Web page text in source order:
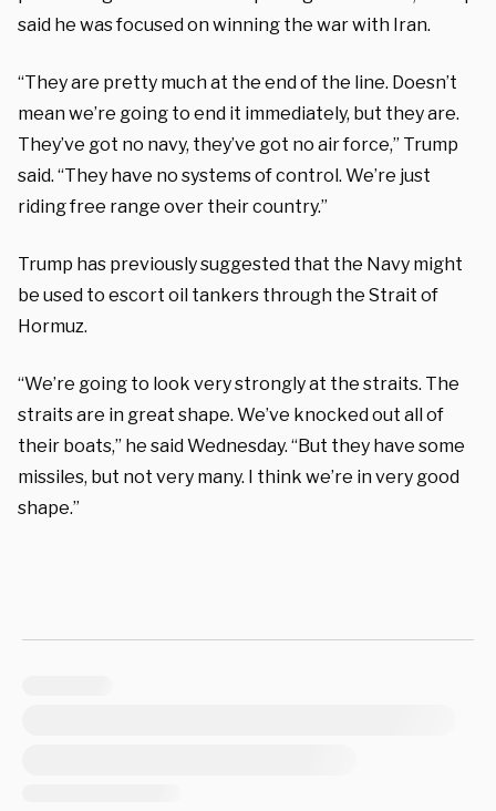
said he was focused on winning the war with Iran.
“They are pretty much at the end of the line. Doesn’t
mean we’re going to end it immediately, but they are.
They’ve got no navy, they’ve got no air force,” Trump
said. “They have no systems of control. We’re just
riding free range over their country.”
Trump has previously suggested that the Navy might
be used to escort oil tankers through the Strait of
Hormuz.
“We’re going to look very strongly at the straits. The
straits are in great shape. We’ve knocked out all of
their boats,” he said Wednesday. “But they have some
missiles, but not very many. I think we’re in very good
shape.”